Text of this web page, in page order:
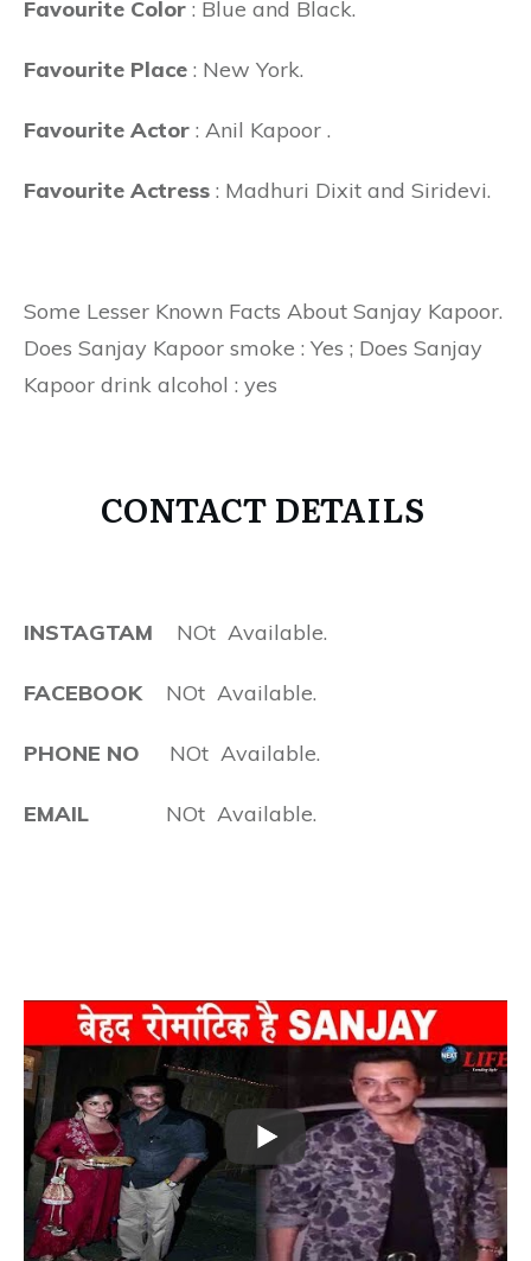
Favourite Color : Blue and Black.
Favourite Place : New York.
Favourite Actor : Anil Kapoor .
Favourite Actress : Madhuri Dixit and Siridevi.
Some Lesser Known Facts About Sanjay Kapoor.
Does Sanjay Kapoor smoke : Yes ; Does Sanjay
Kapoor drink alcohol : yes
CONTACT DETAILS
INSTAGTAM NOt Available.
FACEBOOKNOt Available.
PHONE NO NOt Available.
EMAIL NOt Available.